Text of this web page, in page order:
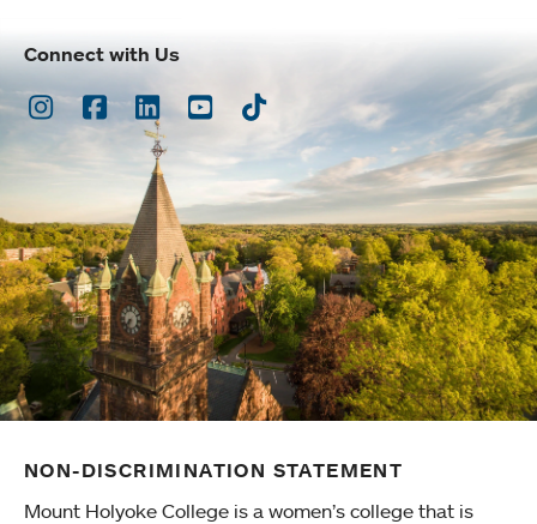
Connect with Us
Instagram
Facebook
LinkedInYoutubeTikTok
NON-DISCRIMINATION STATEMENT
Mount Holyoke College is a women’s college that is